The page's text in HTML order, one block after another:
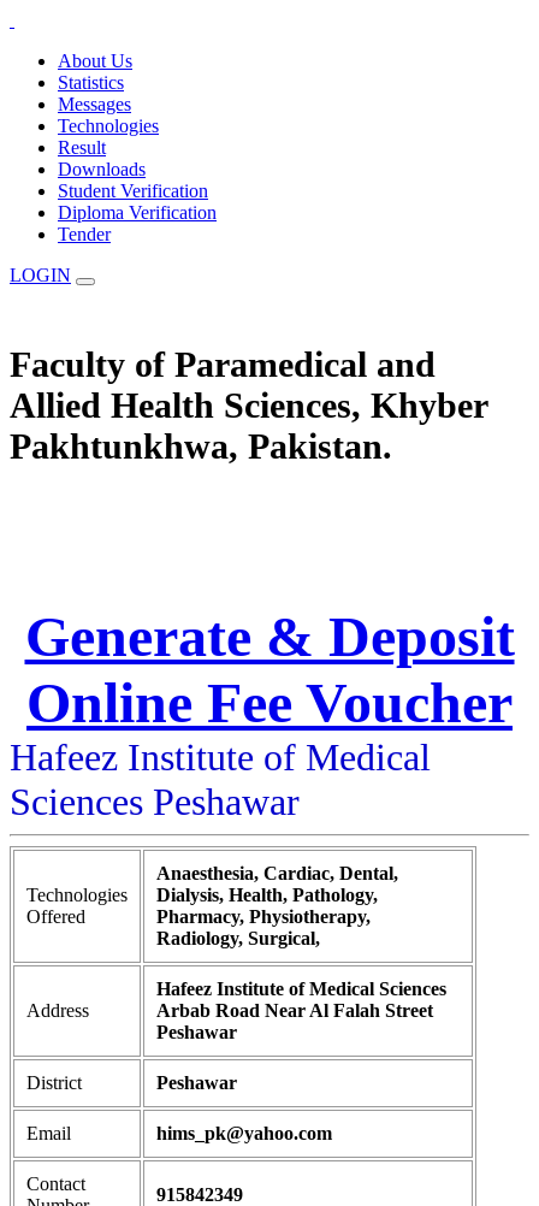
About Us
Statistics
Messages
Technologies
Result
Downloads
Student Verification
Diploma Verification
Tender
LOGIN
Faculty of Paramedical and
Allied Health Sciences, Khyber
Pakhtunkhwa, Pakistan.
Generate & Deposit
Online Fee Voucher
Hafeez Institute of Medical
Sciences Peshawar
Technologies
Offered
Anaesthesia, Cardiac, Dental,
Dialysis, Health, Pathology,
Pharmacy, Physiotherapy,
Radiology, Surgical,
Address
Hafeez Institute of Medical Sciences
Arbab Road Near Al Falah Street
Peshawar
District Peshawar
Email hims_pk@yahoo.com
Contact
915842349